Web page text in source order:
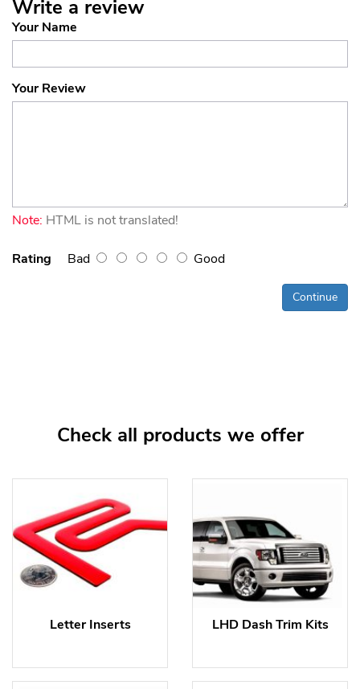
Write a review
Your Name
Your Review
Note: HTML is not translated!
Rating Bad Good
Continue
Check all products we offer
Letter Inserts LHD Dash Trim Kits